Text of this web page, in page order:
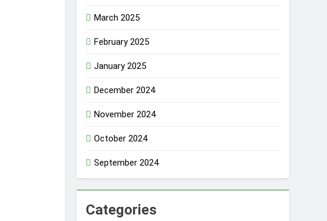
March 2025
February 2025
January 2025
December 2024
November 2024
October 2024
September 2024
Categories